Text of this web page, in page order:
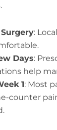
:
Days:
help
1: Most
counter